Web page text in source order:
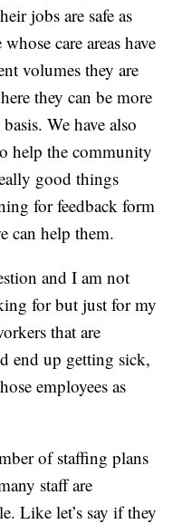
jobs are safe as
care areas have
volumes they are
they can be more
We have also
help the community
good things
for feedback form
can help them.
and I am not
for but just for my
that are
end up getting sick,
employees as
of staffing plans
staff are
Like let’s say if they